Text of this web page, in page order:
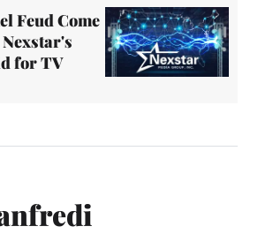
Feud Come
for TV